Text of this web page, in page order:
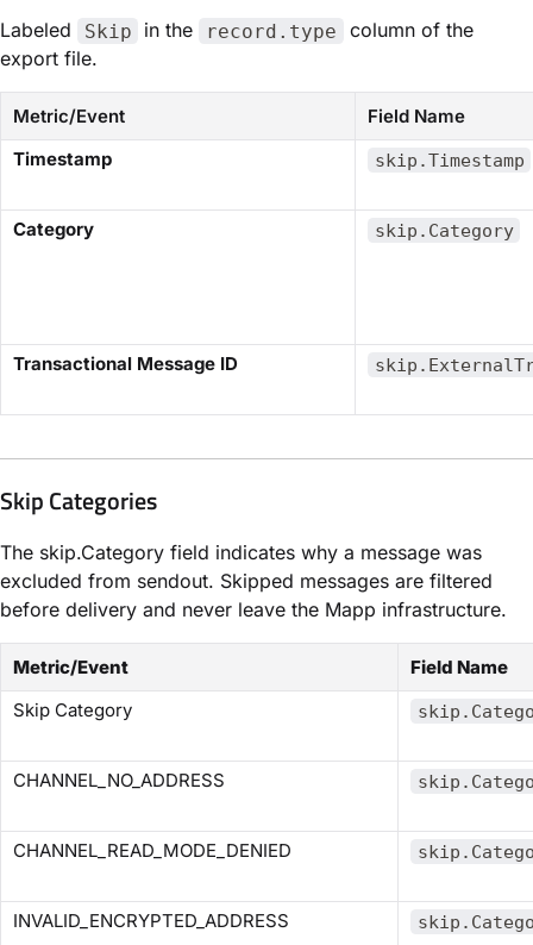
Labeled Skip in the record.type
column of the
export file.
Metric/Event
Field Name
​Timestamp​
skip.Timestamp
​Category​ skip.Category
​Transactional Message ID​
Skip Categories
The skip.Category field indicates why a message was
excluded from sendout. Skipped messages are filtered
before delivery and never leave the Mapp infrastructure.
Metric/Event
Field Name
Skip Category
CHANNEL_NO_ADDRESS
CHANNEL_READ_MODE_DENIED
INVALID_ENCRYPTED_ADDRESS